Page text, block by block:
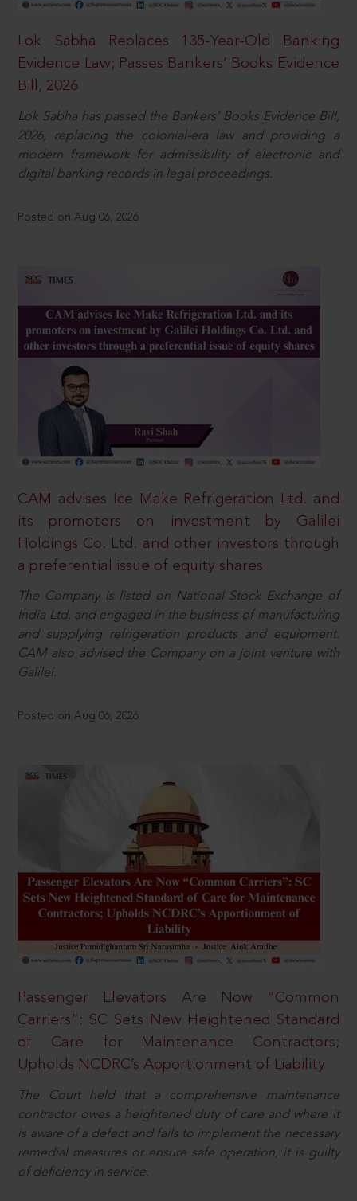
Lok Sabha Replaces 135-Year-Old Banking
Evidence Law; Passes Bankers’ Books Evidence
Bill, 2026
Lok Sabha has passed the Bankers’ Books Evidence Bill,
2026, replacing the colonial-era law and providing a
modern framework for admissibility of electronic and
digital banking records in legal proceedings.
Posted on Aug 06, 2026
CAM advises Ice Make Refrigeration Ltd. and
its promoters on investment by Galilei
Holdings Co. Ltd. and other investors through
a preferential issue of equity shares
The Company is listed on National Stock Exchange of
India Ltd. and engaged in the business of manufacturing
and supplying refrigeration products and equipment.
CAM also advised the Company on a joint venture with
Galilei.
Posted on Aug 06, 2026
Passenger Elevators Are Now “Common
Carriers”: SC Sets New Heightened Standard
of Care for Maintenance Contractors;
Upholds NCDRC’s Apportionment of Liability
The Court held that a comprehensive maintenance
contractor owes a heightened duty of care and where it
is aware of a defect and fails to implement the necessary
remedial measures or ensure safe operation, it is guilty
of deficiency in service.